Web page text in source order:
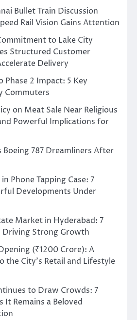
Bullet Train Discussion
Rail Vision Gains Attention
to Lake City
Structured Customer
Delivery
2 Impact: 5 Key
Commuters
on Meat Sale Near Religious
Powerful Implications for
Boeing 787 Dreamliners After
Phone Tapping Case: 7
Developments Under
Market in Hyderabad: 7
Driving Strong Growth
(₹1200 Crore): A
the City’s Retail and Lifestyle
to Draw Crowds: 7
It Remains a Beloved